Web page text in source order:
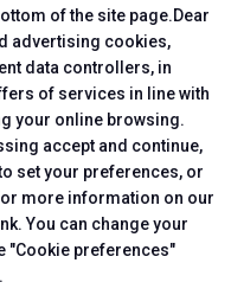
of the site page.Dear
advertising cookies,
data controllers, in
of services in line with
your online browsing.
accept and continue,
set your preferences, or
more information on our
You can change your
"Cookie preferences"
INFO
Info for Visitors
Info for Exhibitors
Quote